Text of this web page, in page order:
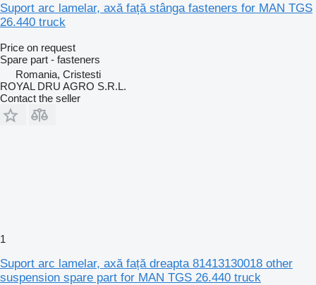
Suport arc lamelar, axă față stânga fasteners for MAN TGS
26.440 truck
Price on request
Spare part - fasteners
Romania, Cristesti
ROYAL DRU AGRO S.R.L.
Contact the seller
1
Suport arc lamelar, axă față dreapta 81413130018 other
suspension spare part for MAN TGS 26.440 truck